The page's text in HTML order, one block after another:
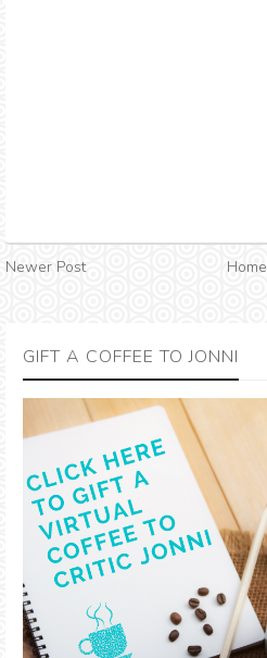
Newer Post Home
GIFT A COFFEE TO JONNI